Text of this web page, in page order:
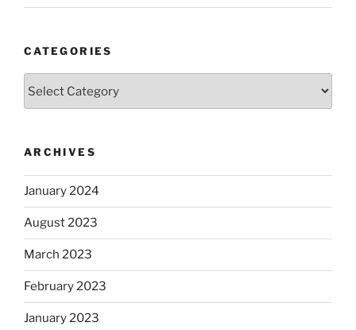
CATEGORIES
ARCHIVES
January 2024
August 2023
March 2023
February 2023
January 2023